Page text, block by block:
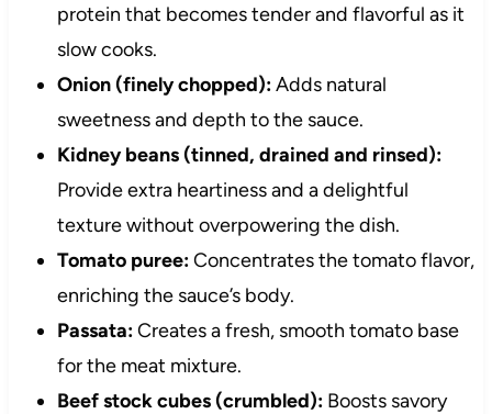
protein that becomes tender and flavorful as it
slow cooks.
Onion (finely chopped):Adds natural
sweetness and depth to the sauce.
Kidney beans (tinned, drained and rinsed):
Provide extra heartiness and a delightful
texture without overpowering the dish.
Tomato puree:Concentrates the tomato flavor,
enriching the sauce’s body.
Passata:Creates a fresh, smooth tomato base
for the meat mixture.
Beef stock cubes (crumbled):Boosts savory